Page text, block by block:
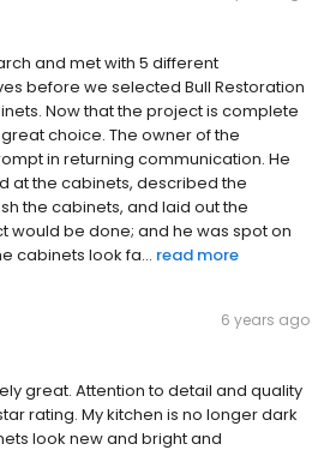
and met with 5 different
before we selected Bull Restoration
Now that the project is complete
choice. The owner of the
in returning communication. He
at the cabinets, described the
the cabinets, and laid out the
would be done; and he was spot on
cabinets look fa... read more
6 years ago
great. Attention to detail and quality
rating. My kitchen is no longer dark
look new and bright and